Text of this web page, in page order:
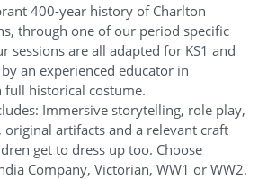
400-year history of Charlton
through one of our period specific
sessions are all adapted for KS1 and
an experienced educator in
full historical costume.
Immersive storytelling, role play,
original artifacts and a relevant craft
get to dress up too. Choose
Company, Victorian, WW1 or WW2.